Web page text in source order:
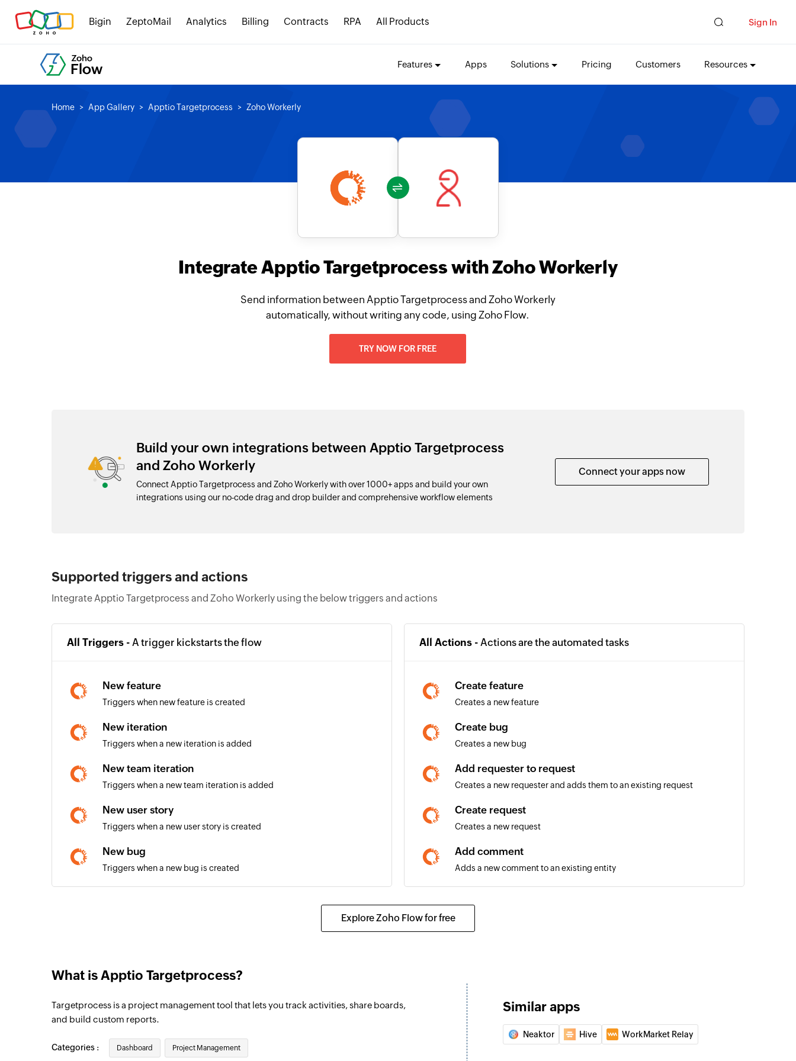
Bigin ZeptoMail Analytics Billing Contracts RPA All Products Sign In
Features Apps Solutions Pricing Customers Resources
Home App Gallery Apptio Targetprocess Zoho Workerly
Integrate Apptio Targetprocess with Zoho Workerly
Send information between Apptio Targetprocess and Zoho Workerly
automatically, without writing any code, using Zoho Flow.
TRY NOW FOR FREE
Build your own integrations between Apptio Targetprocess
and Zoho Workerly
Connect Apptio Targetprocess and Zoho Workerly with over 1000+ apps and build your own
integrations using our no-code drag and drop builder and comprehensive workflow elements
Connect your apps now
Supported triggers and actions
Integrate Apptio Targetprocess and Zoho Workerly using the below triggers and actions
All Triggers - A trigger kickstarts the flow
New feature
Triggers when new feature is created
New iteration
Triggers when a new iteration is added
New team iteration
Triggers when a new team iteration is added
New user story
Triggers when a new user story is created
New bug
Triggers when a new bug is created
New task
New release
New request
All Actions - Actions are the automated tasks
Create feature
Creates a new feature
Create bug
Creates a new bug
Add requester to request
Creates a new requester and adds them to an existing request
Create request
Creates a new request
Add comment
Adds a new comment to an existing entity
Creates a new build
Create time record
Creates a new user story
Create task
Creates a new task
Create record
Explore Zoho Flow for free
What is Apptio Targetprocess?
Targetprocess is a project management tool that lets you track activities, share boards,
and build custom reports.
Categories : Dashboard Project Management
Similar apps
Neaktor Hive WorkMarket Relay